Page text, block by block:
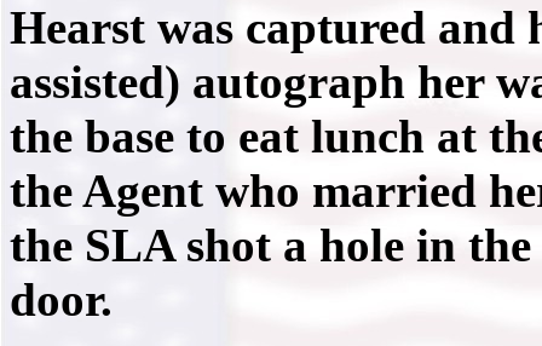
Hearst was captured and
assisted) autograph her
the base to eat lunch at
the Agent who married
the SLA shot a hole in
door.